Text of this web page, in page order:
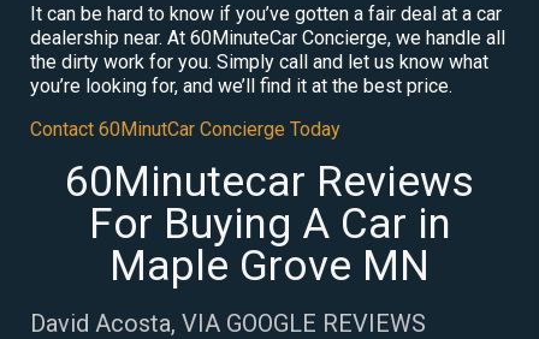
It can be hard to know if you’ve gotten a fair deal at a car
dealership near. At 60MinuteCar Concierge, we handle all
the dirty work for you. Simply call and let us know what
you’re looking for, and we’ll find it at the best price.
Contact 60MinutCar Concierge Today
60Minutecar Reviews
For Buying A Car in
Maple Grove MN
David Acosta, VIA GOOGLE REVIEWS